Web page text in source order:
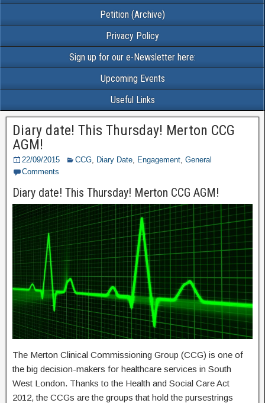
Petition (Archive)
Privacy Policy
Sign up for our e-Newsletter here:
Upcoming Events
Useful Links
Diary date! This Thursday! Merton CCG
AGM!
22/09/2015 CCG, Diary Date, Engagement, General
Comments
Diary date! This Thursday! Merton CCG AGM!
The Merton Clinical Commissioning Group (CCG) is one of
the big decision-makers for healthcare services in South
West London. Thanks to the Health and Social Care Act
2012, the CCGs are the groups that hold the pursestrings